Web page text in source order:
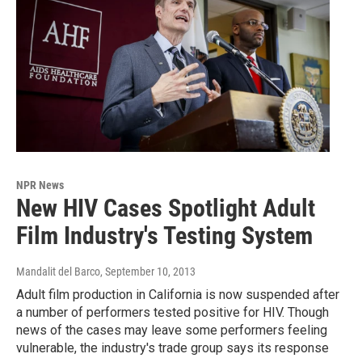
NPR News
New HIV Cases Spotlight Adult
Film Industry's Testing System
Mandalit del Barco, September 10, 2013
Adult film production in California is now suspended after
a number of performers tested positive for HIV. Though
news of the cases may leave some performers feeling
vulnerable, the industry's trade group says its response